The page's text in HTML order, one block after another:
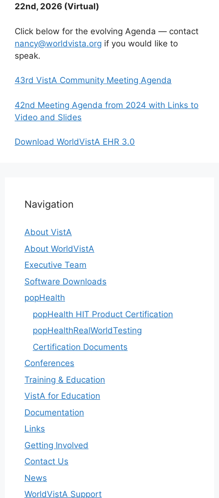
22nd, 2026 (Virtual)
Click below for the evolving Agenda — contact
nancy@worldvista.org if you would like to
speak.
43rd VistA Community Meeting Agenda
42nd Meeting Agenda from 2024 with Links to
Video and Slides
Download WorldVistA EHR 3.0
Navigation
About VistA
About WorldVistA
Executive Team
Software Downloads
popHealth
popHealth HIT Product Certification
popHealthRealWorldTesting
Certification Documents
Conferences
Training & Education
VistA for Education
Documentation
Links
Getting Involved
Contact Us
News
WorldVistA Support